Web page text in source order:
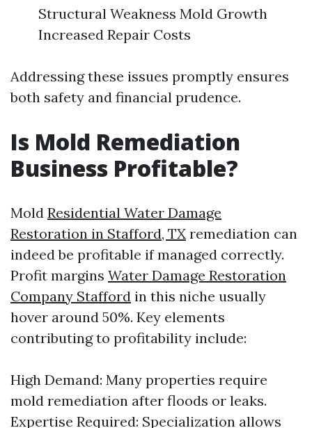
Structural Weakness Mold Growth
Increased Repair Costs
Addressing these issues promptly ensures
both safety and financial prudence.
Is Mold Remediation
Business Profitable?
Mold Residential Water Damage
Restoration in Stafford, TX remediation can
indeed be profitable if managed correctly.
Profit margins Water Damage Restoration
Company Stafford in this niche usually
hover around 50%. Key elements
contributing to profitability include:
High Demand: Many properties require
mold remediation after floods or leaks.
Expertise Required: Specialization allows